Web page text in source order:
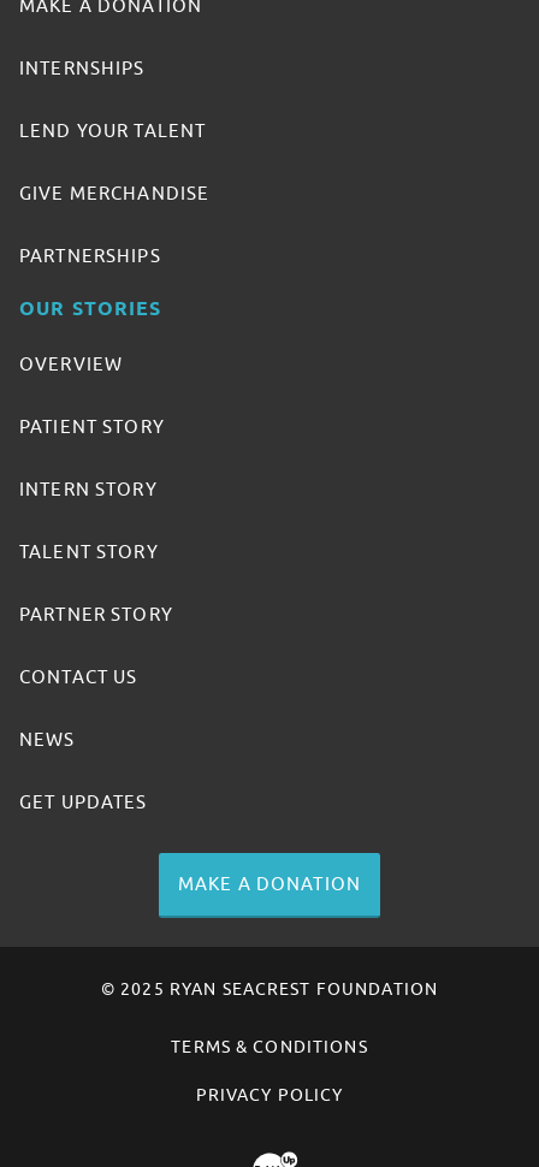
MAKE A DONATION
INTERNSHIPS
LEND YOUR TALENT
GIVE MERCHANDISE
PARTNERSHIPS
OUR STORIES
OVERVIEW
PATIENT STORY
INTERN STORY
TALENT STORY
PARTNER STORY
CONTACT US
NEWS
GET UPDATES
MAKE A DONATION
© 2025 RYAN SEACREST FOUNDATION
TERMS & CONDITIONS
PRIVACY POLICY